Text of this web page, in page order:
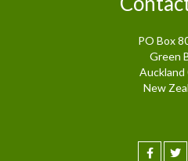
PO Box
Green
Auckland
New